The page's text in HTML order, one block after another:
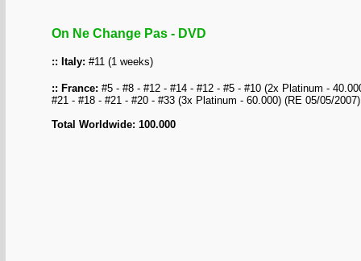
On Ne Change Pas - DVD
:: Italy: #11 (1 weeks)
:: France: #5 - #8 - #12 - #14 - #12 - #5 - #10 (2x Platinum -
#21 - #18 - #21 - #20 - #33 (3x Platinum - 60.000) (RE 05/05/
Total Worldwide: 100.000